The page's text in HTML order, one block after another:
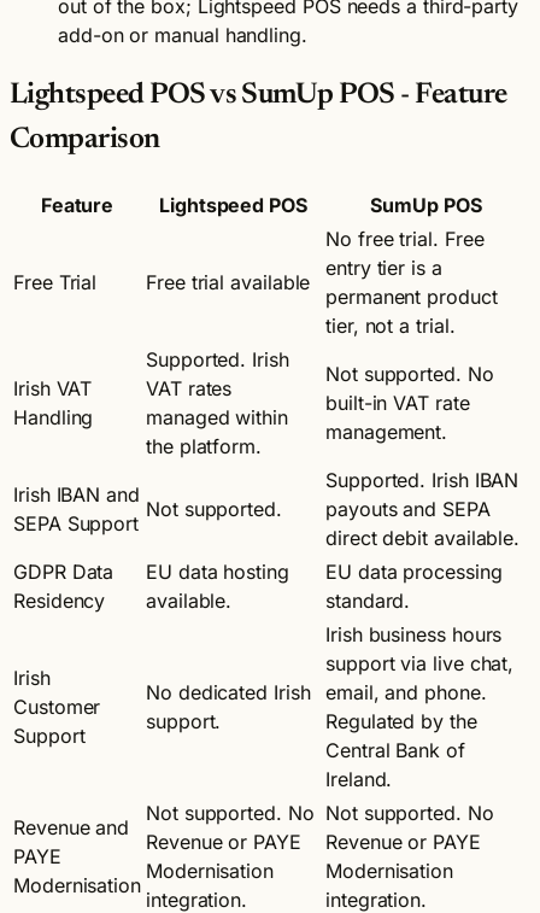
out of the box; Lightspeed POS needs a third-party
add-on or manual handling.
Lightspeed POS vs SumUp POS - Feature
Comparison
Feature Lightspeed POS SumUp POS
Free Trial Free trial available
No free trial. Free
entry tier is a
permanent product
tier, not a trial.
Irish VAT
Handling
Supported. Irish
VAT rates
managed within
the platform.
Not supported. No
built-in VAT rate
management.
Irish IBAN and
SEPA Support
Not supported.
Supported. Irish IBAN
payouts and SEPA
direct debit available.
GDPR Data
Residency
EU data hosting
available.
EU data processing
standard.
Irish
Customer
Support
No dedicated Irish
support.
Irish business hours
support via live chat,
email, and phone.
Regulated by the
Central Bank of
Ireland.
Revenue and
PAYE
Modernisation
Not supported. No
Revenue or PAYE
Modernisation
integration.
Not supported. No
Revenue or PAYE
Modernisation
integration.